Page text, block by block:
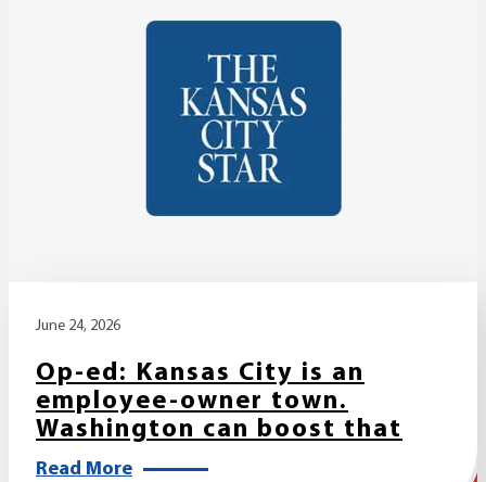
June 24, 2026
Op-ed: Kansas City is an
employee-owner town.
Washington can boost that
Read More